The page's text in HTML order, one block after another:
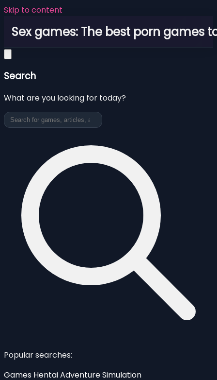
Skip to content
Sex games: The best porn games
Search
What are you looking for today?
Popular searches:
Games HentaiAdventureSimulation